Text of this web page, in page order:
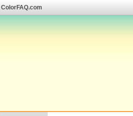
ColorFAQ.com